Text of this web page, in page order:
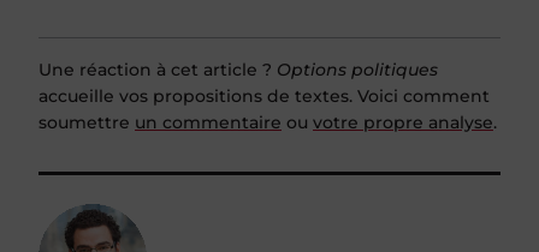
Une réaction à cet article ? Options politiques
accueille vos propositions de textes. Voici comment
soumettre un commentaire ou votre propre analyse.